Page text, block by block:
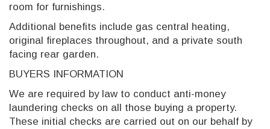
room for furnishings.
Additional benefits include gas central heating,
original fireplaces throughout, and a private south
facing rear garden.
BUYERS INFORMATION
We are required by law to conduct anti-money
laundering checks on all those buying a property.
These initial checks are carried out on our behalf by